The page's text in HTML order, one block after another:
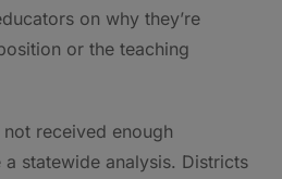
on why they’re
or the teaching
received enough
statewide analysis. Districts